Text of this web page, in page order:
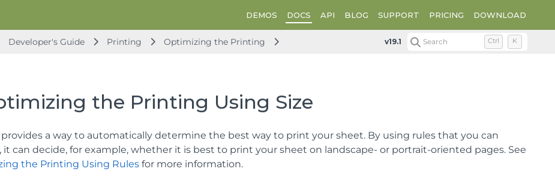
DEMOS DOCS API BLOG SUPPORT PRICING DOWNLOAD
Developer's Guide Printing Optimizing the Printing Optimizing the Printing Using Size
v19.1 Search Ctrl K
the Printing Using Size
provides a way to automatically determine the best way to print your sheet. By using rules that you can
it can decide, for example, whether it is best to print your sheet on landscape- or portrait-oriented pages. See
the Printing Using Rules for more information.